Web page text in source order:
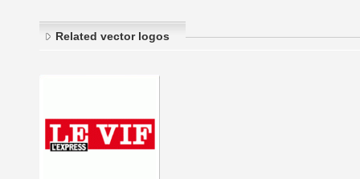
Related vector logos